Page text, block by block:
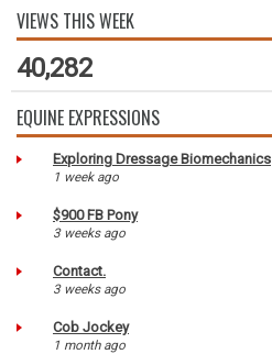
VIEWS THIS WEEK
40,282
EQUINE EXPRESSIONS
Exploring Dressage Biomechanics
1 week ago
$900 FB Pony
3 weeks ago
Contact.
3 weeks ago
Cob Jockey
1 month ago